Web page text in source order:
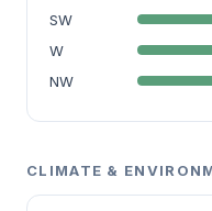
SW
W
NW
CLIMATE &